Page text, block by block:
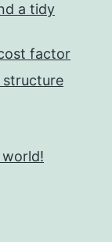
a tidy
factor
structure
world!